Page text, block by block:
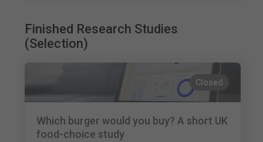
Finished Research Studies
(Selection)
Closed
Which burger would you buy? A short UK
food-choice study